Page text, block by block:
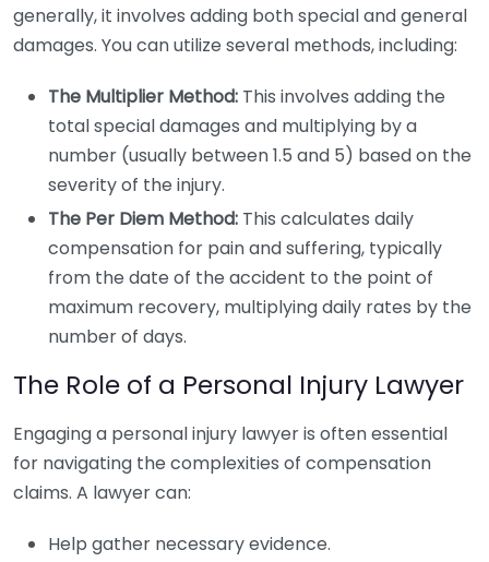
generally, it involves adding both special and general
damages. You can utilize several methods, including:
The Multiplier Method: This involves adding the
total special damages and multiplying by a
number (usually between 1.5 and 5) based on the
severity of the injury.
The Per Diem Method: This calculates daily
compensation for pain and suffering, typically
from the date of the accident to the point of
maximum recovery, multiplying daily rates by the
number of days.
The Role of a Personal Injury Lawyer
Engaging a personal injury lawyer is often essential
for navigating the complexities of compensation
claims. A lawyer can:
Help gather necessary evidence.